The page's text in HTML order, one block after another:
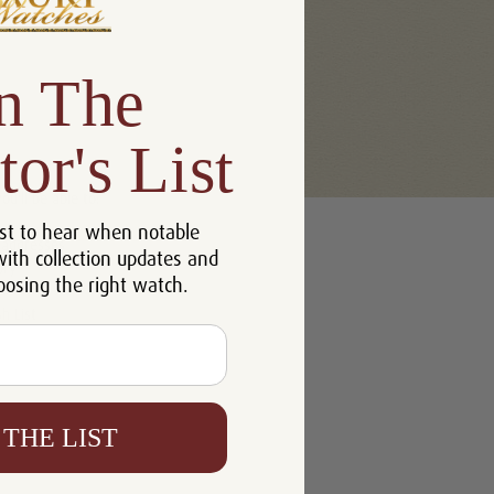
The
List
to hear when notable
collection updates and
the right watch.
LIST